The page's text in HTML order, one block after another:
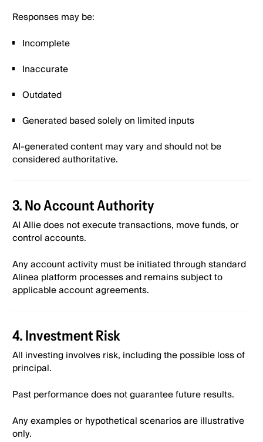
Responses may be:
Incomplete
Inaccurate
Outdated
Generated based solely on limited inputs
AI-generated content may vary and should not be
considered authoritative.
3. No Account Authority
AI Allie does not execute transactions, move funds, or
control accounts.
Any account activity must be initiated through standard
Alinea platform processes and remains subject to
applicable account agreements.
4. Investment Risk
All investing involves risk, including the possible loss of
principal.
Past performance does not guarantee future results.
Any examples or hypothetical scenarios are illustrative
only.